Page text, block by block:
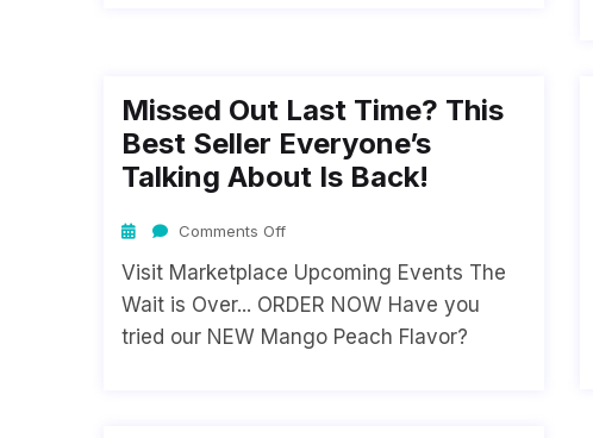
Missed Out Last Time? This
Best Seller Everyone’s
Talking About Is Back!
Comments Off
Visit Marketplace Upcoming Events The
Wait is Over... ORDER NOW Have you
tried our NEW Mango Peach Flavor?